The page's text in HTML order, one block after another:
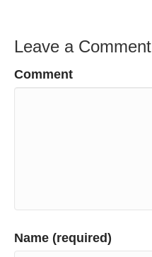
Leave a Comment
Comment
Name (required)